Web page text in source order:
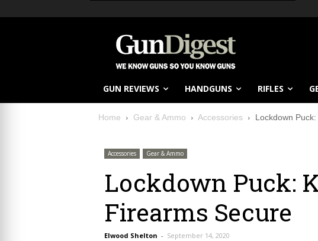
GUN REVIEWS HANDGUNS RIFLES
Home Gear & Ammo Accessories Lockdown
Accessories Gear & Ammo
Lockdown Puck:
Firearms Secure
Elwood Shelton - September 14, 2020